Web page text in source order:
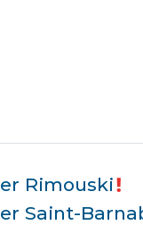
Rimouski
Saint-